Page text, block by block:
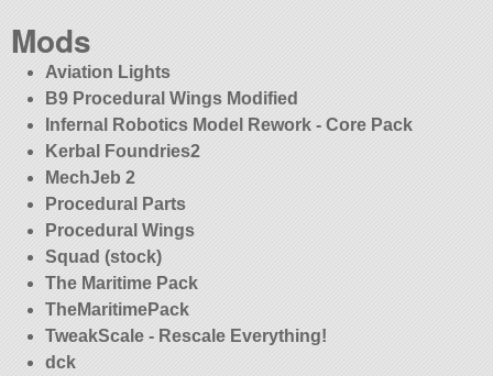
Mods
Aviation Lights
B9 Procedural Wings Modified
Infernal Robotics Model Rework - Core Pack
Kerbal Foundries2
MechJeb 2
Procedural Parts
Procedural Wings
Squad (stock)
The Maritime Pack
TheMaritimePack
TweakScale - Rescale Everything!
dck